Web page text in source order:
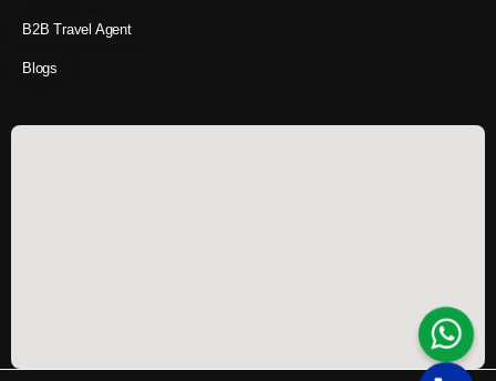
B2B Travel Agent
Blogs